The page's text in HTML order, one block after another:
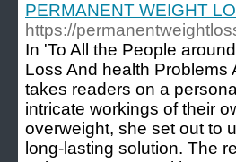
PERMANENT WEIGHT
https://
In 'To All the People
Loss And health Problems
takes readers on a
intricate workings of their
overweight, she set out to
long-lasting solution. The